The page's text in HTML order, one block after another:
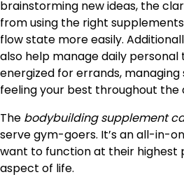
brainstorming new ideas, the
from using the right
flow state more easily.
also help manage daily personal
energized for errands, managing
feeling your best throughout the
The bodybuilding supplement
serve gym-goers. It’s an all-in-
want to function at their highest
aspect of life.